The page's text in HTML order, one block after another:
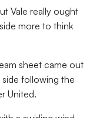
Vale really ought
more to think
sheet came out
following the
United.